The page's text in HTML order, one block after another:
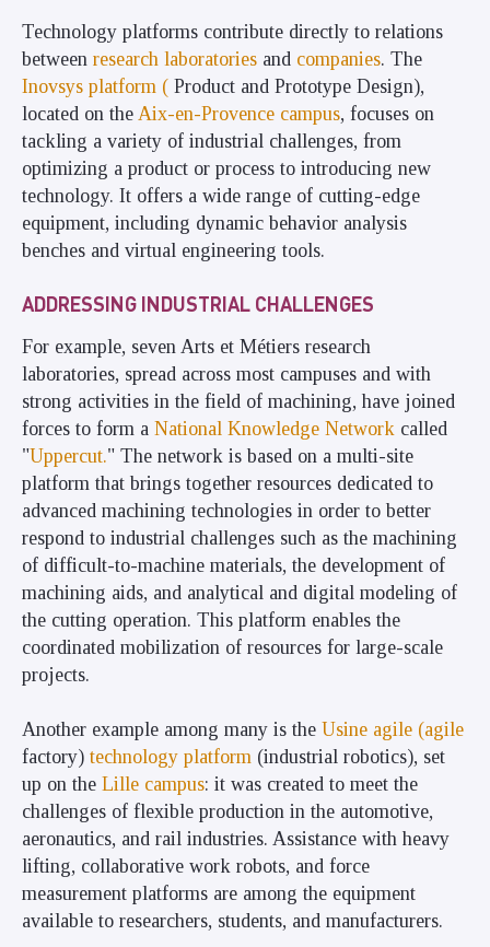
Technology platforms contribute directly to relations
between research laboratories and companies. The
Inovsys platform ( Product and Prototype Design),
located on the Aix-en-Provence campus, focuses on
tackling a variety of industrial challenges, from
optimizing a product or process to introducing new
technology. It offers a wide range of cutting-edge
equipment, including dynamic behavior analysis
benches and virtual engineering tools.
ADDRESSING INDUSTRIAL CHALLENGES
For example, seven Arts et Métiers research
laboratories, spread across most campuses and with
strong activities in the field of machining, have joined
forces to form a National Knowledge Network called
"Uppercut." The network is based on a multi-site
platform that brings together resources dedicated to
advanced machining technologies in order to better
respond to industrial challenges such as the machining
of difficult-to-machine materials, the development of
machining aids, and analytical and digital modeling of
the cutting operation. This platform enables the
coordinated mobilization of resources for large-scale
projects.
Another example among many is the Usine agile (agile
factory) technology platform (industrial robotics), set
up on the Lille campus: it was created to meet the
challenges of flexible production in the automotive,
aeronautics, and rail industries. Assistance with heavy
lifting, collaborative work robots, and force
measurement platforms are among the equipment
available to researchers, students, and manufacturers.